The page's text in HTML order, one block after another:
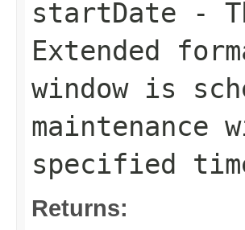
startDate -
Extended
window is
maintenance
specified
Returns: